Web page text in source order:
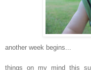
another week begins...
things on my mind this